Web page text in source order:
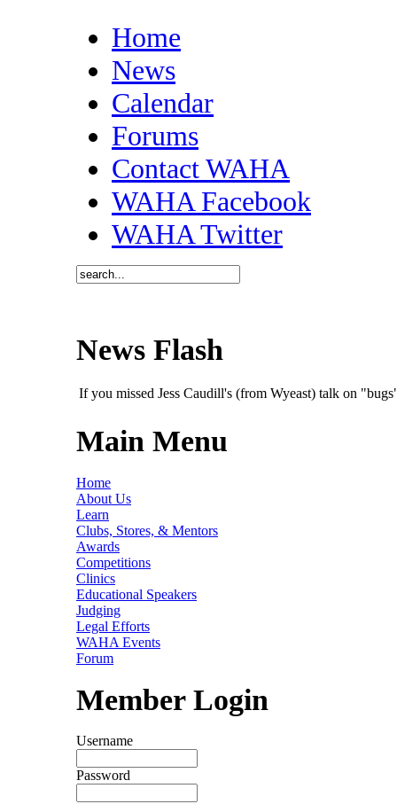
Home
News
Calendar
Forums
Contact WAHA
WAHA Facebook
WAHA Twitter
News Flash
If you missed Jess Caudill's (from Wyeast) talk on
Main Menu
Home
About Us
Learn
Clubs, Stores, & Mentors
Awards
Competitions
Clinics
Educational Speakers
Judging
Legal Efforts
WAHA Events
Forum
Member Login
Username
Password